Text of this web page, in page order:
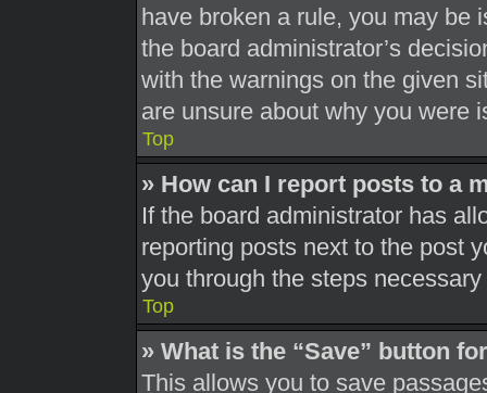
have broken a rule, you may be
the board administrator’s
with the warnings on the given
are unsure about why you were
Top
» How can I report posts to a
If the board administrator has
reporting posts next to the post
you through the steps
Top
» What is the “Save” button
This allows you to save